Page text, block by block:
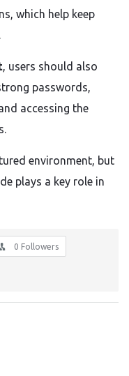
which help keep
.
, users should also
passwords,
accessing the
environment, but
plays a key role in
0 Followers